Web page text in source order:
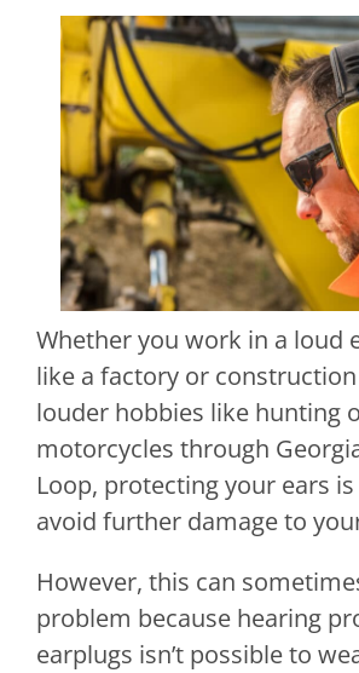
Whether you work in a loud
like a factory or
louder hobbies like hunting
motorcycles through
Loop, protecting your ears
avoid further damage to
However, this can
problem because hearing
earplugs isn’t possible to